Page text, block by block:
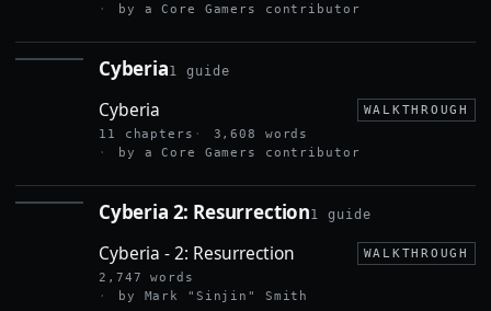
by a Core Gamers contributor
Cyberia1 guide
Cyberia
WALKTHROUGH
11 chapters
3,608 words
by a Core Gamers contributor
CYBERIA 2:Cyberia 2: Resurrection1 guide
Cyberia - 2: Resurrection
WALKTHROUGH
2,747 words
by Mark "Sinjin" Smith